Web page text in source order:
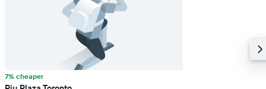
7% cheaper